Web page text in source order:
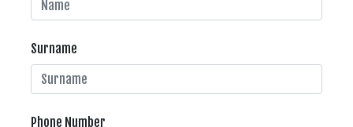
Surname
Phone Number